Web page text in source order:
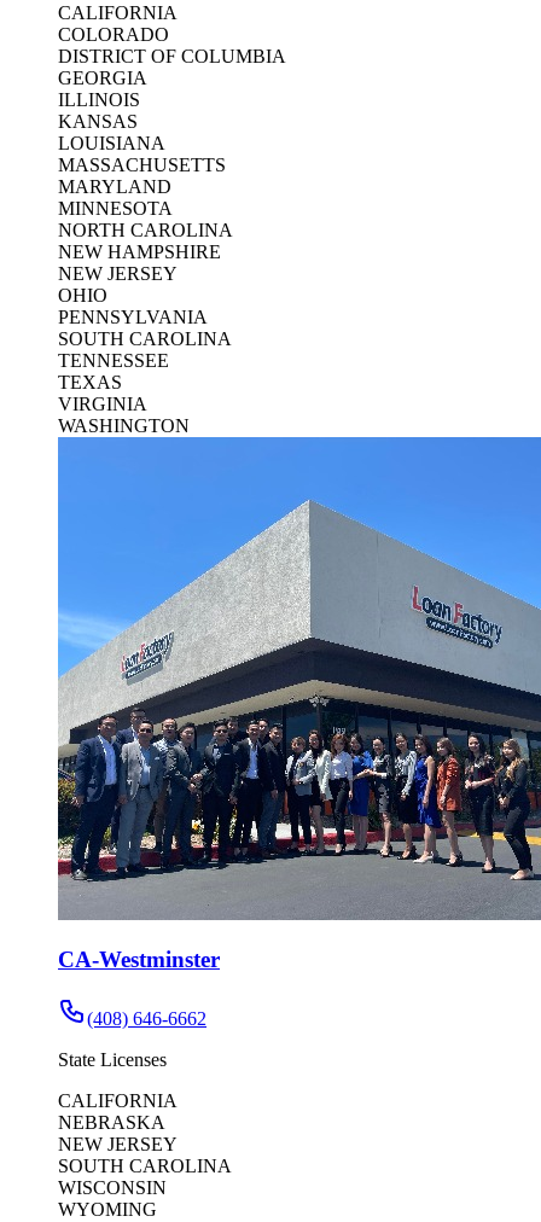
CALIFORNIA
COLORADO
DISTRICT OF COLUMBIA
GEORGIA
ILLINOIS
KANSAS
LOUISIANA
MASSACHUSETTS
MARYLAND
MINNESOTA
NORTH CAROLINA
NEW HAMPSHIRE
NEW JERSEY
OHIO
PENNSYLVANIA
SOUTH CAROLINA
TENNESSEE
TEXAS
VIRGINIA
WASHINGTON
CA-Westminster
(408) 646-6662
State Licenses
CALIFORNIA
NEBRASKA
NEW JERSEY
SOUTH CAROLINA
WISCONSIN
WYOMING